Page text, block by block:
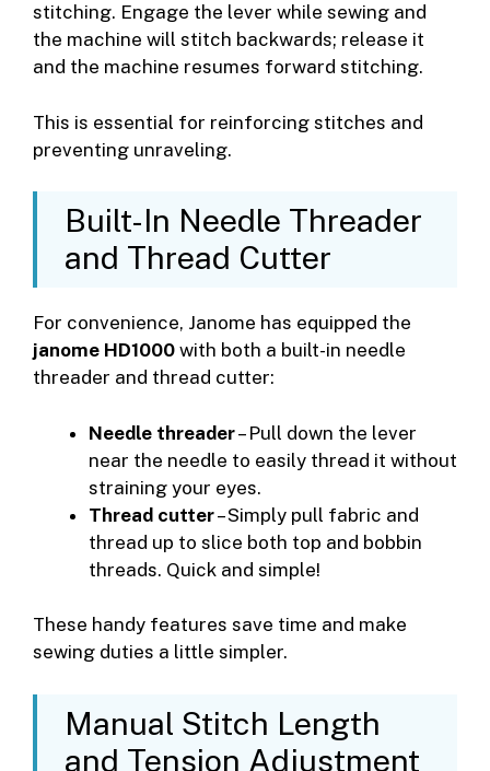
stitching. Engage the lever while sewing and
the machine will stitch backwards; release it
and the machine resumes forward stitching.
This is essential for reinforcing stitches and
preventing unraveling.
Built-In Needle Threader
and Thread Cutter
For convenience, Janome has equipped the
janome HD1000 with both a built-in needle
threader and thread cutter:
Needle threader– Pull down the lever
near the needle to easily thread it without
straining your eyes.
Thread cutter– Simply pull fabric and
thread up to slice both top and bobbin
threads. Quick and simple!
These handy features save time and make
sewing duties a little simpler.
Manual Stitch Length
and Tension Adjustment